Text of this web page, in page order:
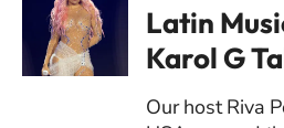
Latin
Karol G
Our host Riva